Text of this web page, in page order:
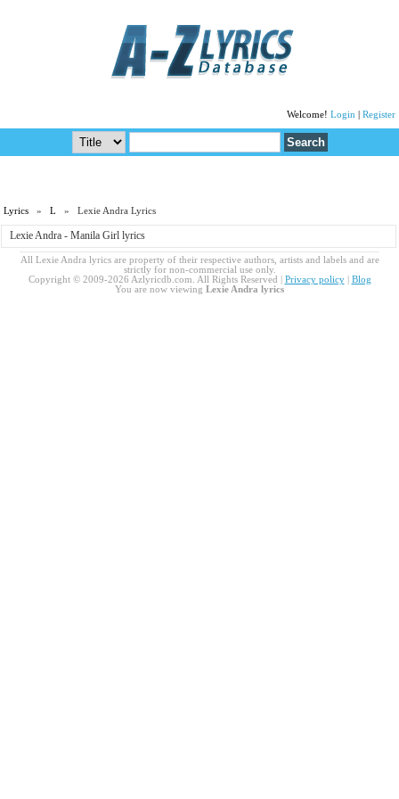
Welcome! Login Register
Lyrics »L » Lexie Andra Lyrics
Lexie Andra - Manila Girl lyrics
All Lexie Andra lyrics are property of their respective authors, artists and labels and are
strictly for non-commercial use only.
Copyright © 2009-2026 Azlyricdb.com. All Rights Reserved | Privacy policy| Blog
You are now viewing Lexie Andra lyrics